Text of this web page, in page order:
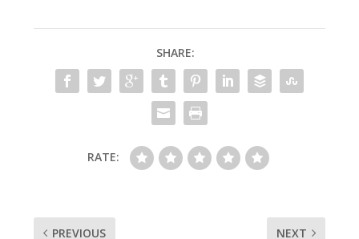
SHARE:
RATE:
PREVIOUS NEXT